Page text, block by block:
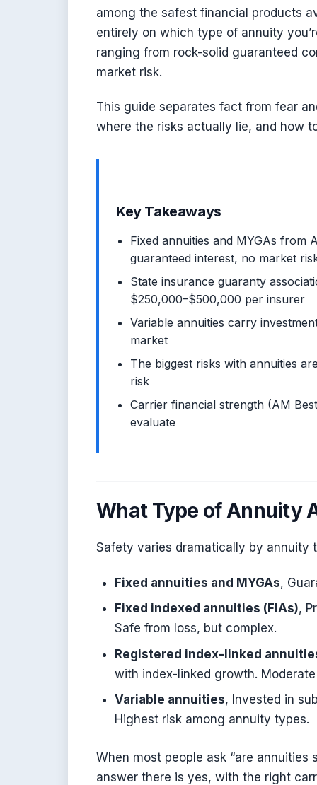
among the safest financial products
entirely on which type of annuity
ranging from rock-solid guaranteed
market risk.
This guide separates fact from fear
where the risks actually lie, and how
Key Takeaways
Fixed annuities and MYGAs from
guaranteed interest, no market
State insurance guaranty
$250,000–$500,000 per insurer
Variable annuities carry
market
The biggest risks with annuities
risk
Carrier financial strength (AM
evaluate
What Type of Annuity
Safety varies dramatically by annuity
Fixed annuities and MYGAs,
Fixed indexed annuities (FIAs),
Safe from loss, but complex.
Registered index-linked
with index-linked growth. Moderate
Variable annuities, Invested in
Highest risk among annuity types.
When most people ask “are annuities
answer there is yes, with the right